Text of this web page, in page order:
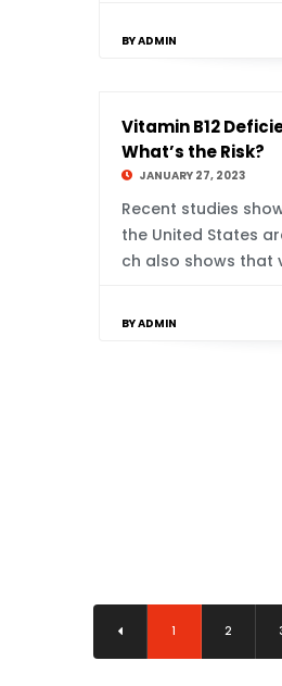
BY ADMIN
Vitamin B12
What’s the Risk?
JANUARY 27, 2023
Recent studies
the United States
ch also shows that
BY ADMIN
1 2